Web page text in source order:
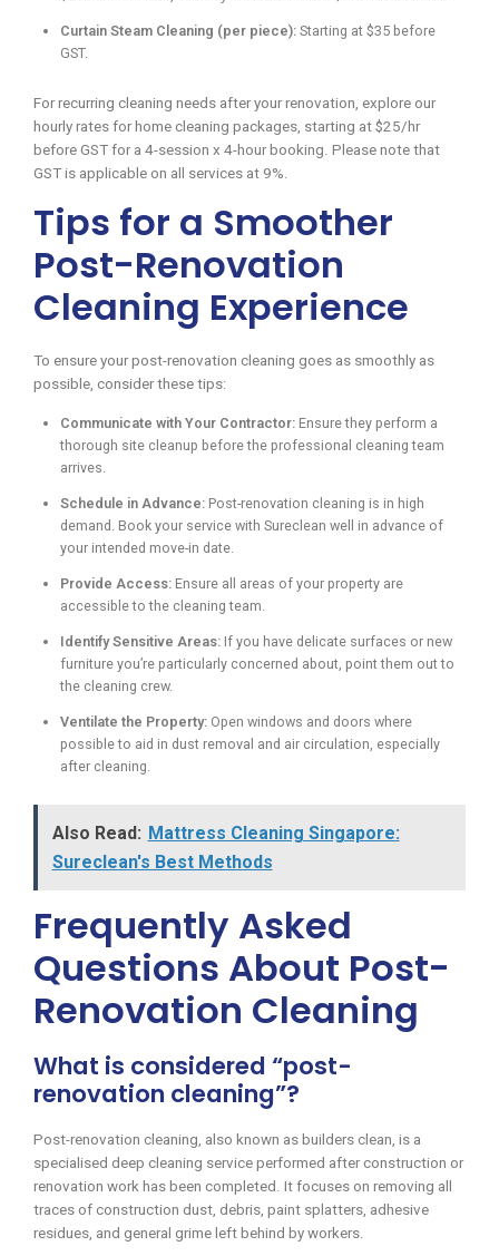
Curtain Steam Cleaning (per piece): Starting at $35 before
GST.
For recurring cleaning needs after your renovation, explore our
hourly rates for home cleaning packages, starting at $25/hr
before GST for a 4-session x 4-hour booking. Please note that
GST is applicable on all services at 9%.
Tips for a Smoother
Post-Renovation
Cleaning Experience
To ensure your post-renovation cleaning goes as smoothly as
possible, consider these tips:
Communicate with Your Contractor: Ensure they perform a
thorough site cleanup before the professional cleaning team
arrives.
Schedule in Advance: Post-renovation cleaning is in high
demand. Book your service with Sureclean well in advance of
your intended move-in date.
Provide Access: Ensure all areas of your property are
accessible to the cleaning team.
Identify Sensitive Areas: If you have delicate surfaces or new
furniture you’re particularly concerned about, point them out to
the cleaning crew.
Ventilate the Property: Open windows and doors where
possible to aid in dust removal and air circulation, especially
after cleaning.
Also Read: Mattress Cleaning Singapore:
Sureclean's Best Methods
Frequently Asked
Questions About Post-
Renovation Cleaning
What is considered “post-
renovation cleaning”?
Post-renovation cleaning, also known as builders clean, is a
specialised deep cleaning service performed after construction or
renovation work has been completed. It focuses on removing all
traces of construction dust, debris, paint splatters, adhesive
residues, and general grime left behind by workers.